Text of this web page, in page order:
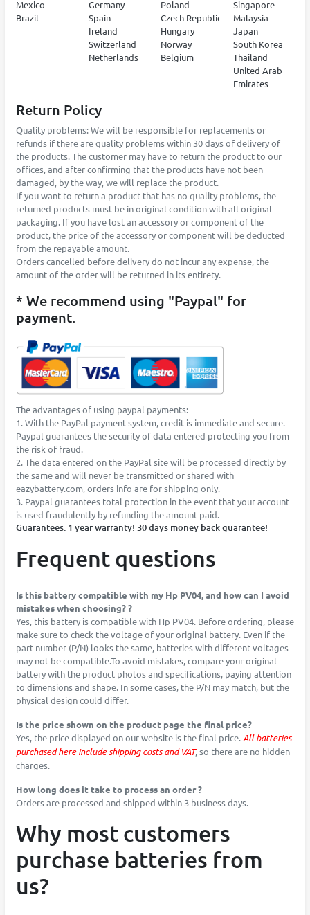
Mexico
Brazil
Germany
Spain
Ireland
Switzerland
Netherlands
Poland
Czech Republic
Hungary
Norway
Belgium
Singapore
Malaysia
Japan
South Korea
Thailand
United Arab
Emirates
Return Policy
Quality problems: We will be responsible for replacements or
refunds if there are quality problems within 30 days of delivery of
the products. The customer may have to return the product to our
offices, and after confirming that the products have not been
damaged, by the way, we will replace the product.
If you want to return a product that has no quality problems, the
returned products must be in original condition with all original
packaging. If you have lost an accessory or component of the
product, the price of the accessory or component will be deducted
from the repayable amount.
Orders cancelled before delivery do not incur any expense, the
amount of the order will be returned in its entirety.
* We recommend using "Paypal" for
payment.
The advantages of using paypal payments:
1. With the PayPal payment system, credit is immediate and secure.
Paypal guarantees the security of data entered protecting you from
the risk of fraud.
2. The data entered on the PayPal site will be processed directly by
the same and will never be transmitted or shared with
eazybattery.com, orders info are for shipping only.
3. Paypal guarantees total protection in the event that your account
is used fraudulently by refunding the amount paid.
Guarantees: 1 year warranty! 30 days money back guarantee!
Frequent questions
Is this battery compatible with my Hp PV04, and how can I avoid
mistakes when choosing? ?
Yes, this battery is compatible with Hp PV04. Before ordering, please
make sure to check the voltage of your original battery. Even if the
part number (P/N) looks the same, batteries with different voltages
may not be compatible.To avoid mistakes, compare your original
battery with the product photos and specifications, paying attention
to dimensions and shape. In some cases, the P/N may match, but the
physical design could differ.
Is the price shown on the product page the final price?
Yes, the price displayed on our website is the final price. All batteries
purchased here include shipping costs and VAT, so there are no hidden
charges.
How long does it take to process an order ?
Orders are processed and shipped within 3 business days.
Why most customers
purchase batteries from
us?